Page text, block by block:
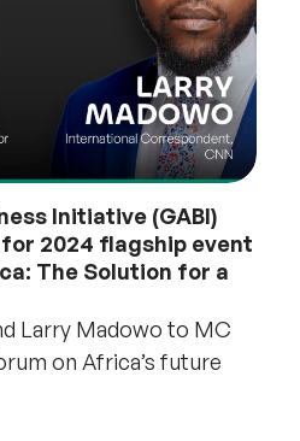
Initiative (GABI)
2024 flagship event
The Solution for a
Larry Madowo to MC
on Africa’s future